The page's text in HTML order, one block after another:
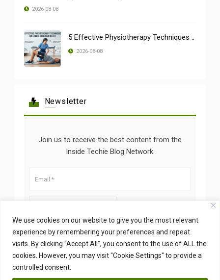
We use cookies on our website to give you the most relevant
experience by remembering your preferences and repeat
visits. By clicking “Accept All”, you consent to the use of ALL the
cookies. However, you may visit "Cookie Settings" to provide a
controlled consent.
2026-08-08
5 Effective Physiotherapy Techniques ..
2026-08-08
Newsletter
Join us to receive the best content from the
Inside Techie Blog Network.